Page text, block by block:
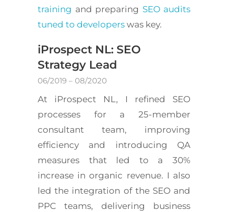
training and preparing SEO audits
tuned to developers was key.
iProspect NL: SEO
Strategy Lead
06/2019 – 08/2020
At iProspect NL, I refined SEO
processes for a 25-member
consultant team, improving
efficiency and introducing QA
measures that led to a 30%
increase in organic revenue. I also
led the integration of the SEO and
PPC teams, delivering business